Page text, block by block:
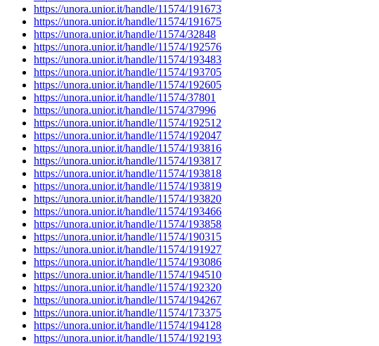
https://unora.unior.it/handle/11574/191673
https://unora.unior.it/handle/11574/191675
https://unora.unior.it/handle/11574/32848
https://unora.unior.it/handle/11574/192576
https://unora.unior.it/handle/11574/193483
https://unora.unior.it/handle/11574/193705
https://unora.unior.it/handle/11574/192605
https://unora.unior.it/handle/11574/37801
https://unora.unior.it/handle/11574/37996
https://unora.unior.it/handle/11574/192512
https://unora.unior.it/handle/11574/192047
https://unora.unior.it/handle/11574/193816
https://unora.unior.it/handle/11574/193817
https://unora.unior.it/handle/11574/193818
https://unora.unior.it/handle/11574/193819
https://unora.unior.it/handle/11574/193820
https://unora.unior.it/handle/11574/193466
https://unora.unior.it/handle/11574/193858
https://unora.unior.it/handle/11574/190315
https://unora.unior.it/handle/11574/191927
https://unora.unior.it/handle/11574/193086
https://unora.unior.it/handle/11574/194510
https://unora.unior.it/handle/11574/192320
https://unora.unior.it/handle/11574/194267
https://unora.unior.it/handle/11574/173375
https://unora.unior.it/handle/11574/194128
https://unora.unior.it/handle/11574/192193